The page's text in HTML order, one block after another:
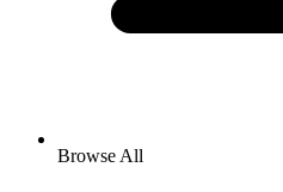
Browse All